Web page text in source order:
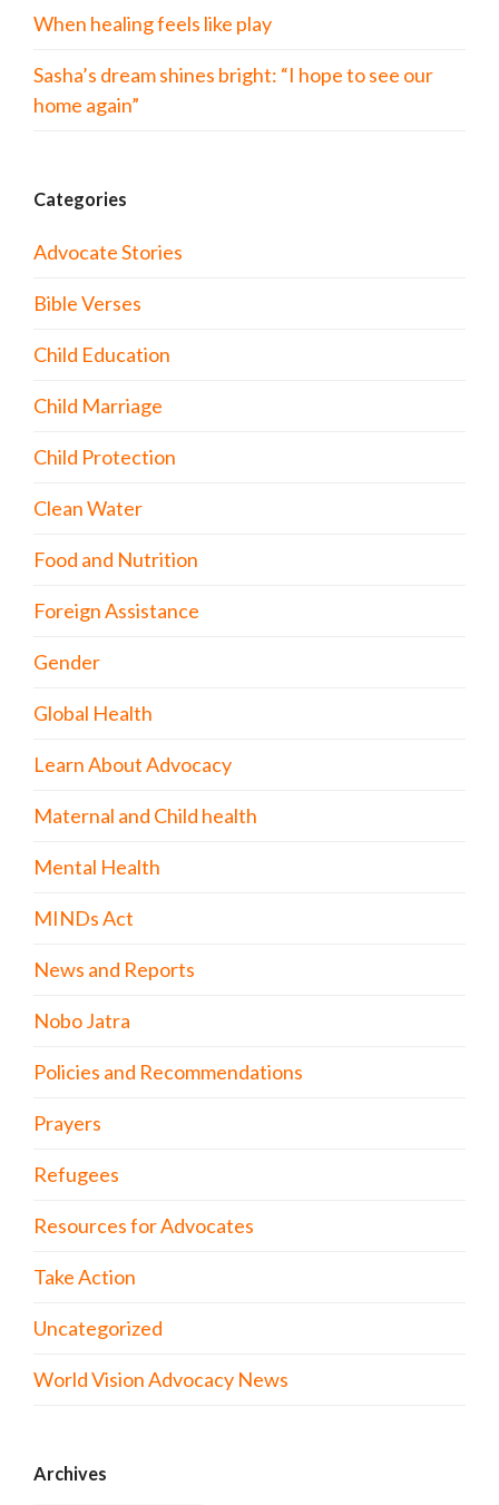
When healing feels like play
Sasha’s dream shines bright: “I hope to see our
home again”
Categories
Advocate Stories
Bible Verses
Child Education
Child Marriage
Child Protection
Clean Water
Food and Nutrition
Foreign Assistance
Gender
Global Health
Learn About Advocacy
Maternal and Child health
Mental Health
MINDs Act
News and Reports
Nobo Jatra
Policies and Recommendations
Prayers
Refugees
Resources for Advocates
Take Action
Uncategorized
World Vision Advocacy News
Archives